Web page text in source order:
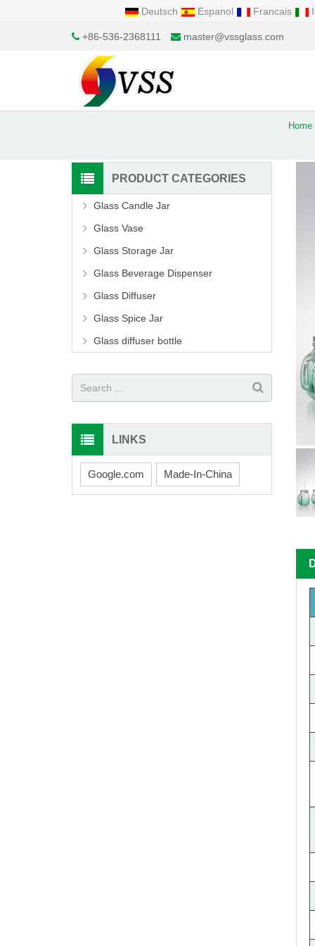
Deutsch Espanol Francais
+86-536-2368111 master@vssglass.com
Home
PRODUCT CATEGORIES
Glass Candle Jar
Glass Vase
Glass Storage Jar
Glass Beverage Dispenser
Glass Diffuser
Glass Spice Jar
Glass diffuser bottle
LINKS
Google.com Made-In-China